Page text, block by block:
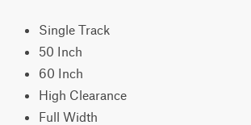
Single Track
50 Inch
60 Inch
High Clearance
Full Width